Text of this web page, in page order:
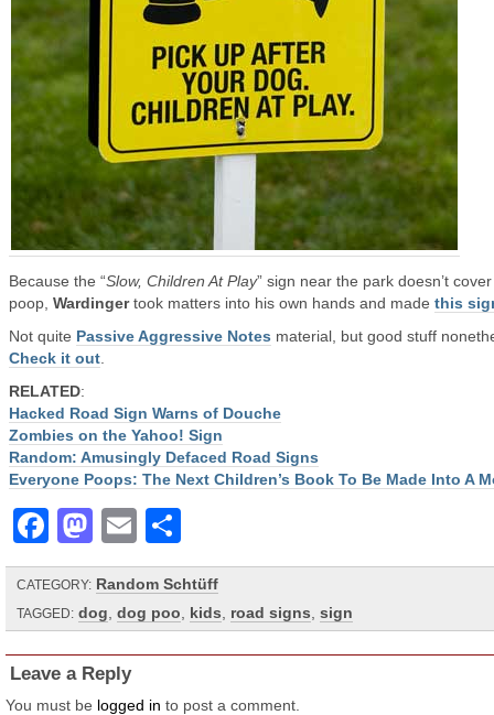
Because the “Slow, Children At Play” sign near the park doesn’t
poop, Wardingertook matters into his own hands and made this
Not quite Passive Aggressive Notes material, but good stuff
Check it out
RELATED:
Hacked Road Sign Warns of Douche
Zombies on the Yahoo! Sign
Random: Amusingly Defaced Road Signs
Everyone Poops: The Next Children’s Book To Be Made Into A
Facebook
Mastodon
Email
CATEGORY: Random Schtüff
TAGGED: dog dog poo kids road signs sign
Leave a Reply
You must be logged in to post a comment.